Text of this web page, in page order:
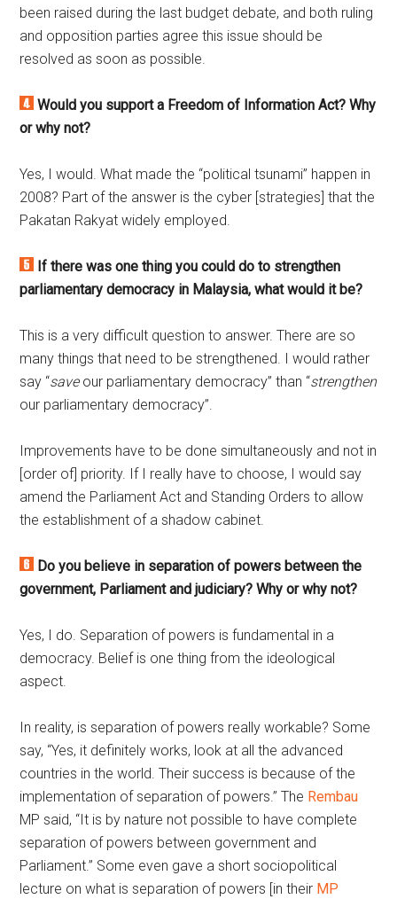
been raised during the last budget debate, and both ruling
and opposition parties agree this issue should be
resolved as soon as possible.
Would you support a Freedom of Information Act? Why
or why not?
Yes, I would. What made the “political tsunami” happen in
2008? Part of the answer is the cyber [strategies] that the
Pakatan Rakyat widely employed.
If there was one thing you could do to strengthen
parliamentary democracy in Malaysia, what would it be?
This is a very difficult question to answer. There are so
many things that need to be strengthened. I would rather
say “saveour parliamentary democracy” than “strengthen
our parliamentary democracy”.
Improvements have to be done simultaneously and not in
[order of] priority. If I really have to choose, I would say
amend the Parliament Act and Standing Orders to allow
the establishment of a shadow cabinet.
Do you believe in separation of powers between the
government, Parliament and judiciary? Why or why not?
Yes, I do. Separation of powers is fundamental in a
democracy. Belief is one thing from the ideological
aspect.
In reality, is separation of powers really workable? Some
say, “Yes, it definitely works, look at all the advanced
countries in the world. Their success is because of the
implementation of separation of powers.” The Rembau
MP said, “It is by nature not possible to have complete
separation of powers between government and
Parliament.” Some even gave a short sociopolitical
lecture on what is separation of powers [in their MP